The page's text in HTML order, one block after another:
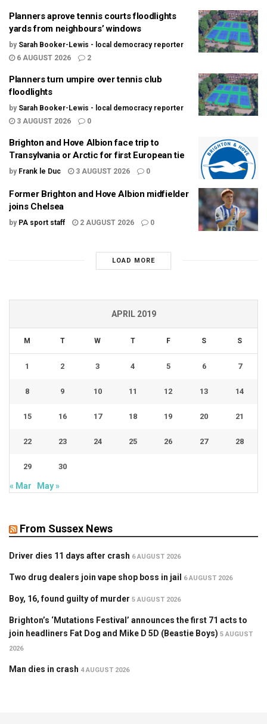
Planners aprove tennis courts floodlights
yards from neighbours’ windows
by Sarah Booker-Lewis - local democracy reporter
6 AUGUST 2026
2
Planners turn umpire over tennis club
floodlights
by Sarah Booker-Lewis - local democracy reporter
3 AUGUST 2026
0
Brighton and Hove Albion face trip to
Transylvania or Arctic for first European tie
by Frank le Duc 3 AUGUST 2026 0
Former Brighton and Hove Albion midfielder
joins Chelsea
by PA sport staff 2 AUGUST 2026 0
LOAD MORE
APRIL 2019
M T W T F S S
1 2 3 4 5 6 7
8 9 10 11 12 13 14
15 16 17 18 19 20 21
22 23 24 25 26 27 28
29 30
« Mar May »
From Sussex News
Driver dies 11 days after crash 6 AUGUST 2026
Two drug dealers join vape shop boss in jail 6 AUGUST 2026
Boy, 16, found guilty of murder 5 AUGUST 2026
Brighton’s ‘Mutations Festival’ announces the first 71 acts to
join headliners Fat Dog and Mike D 5D (Beastie Boys) 5 AUGUST
2026
Man dies in crash 4 AUGUST 2026